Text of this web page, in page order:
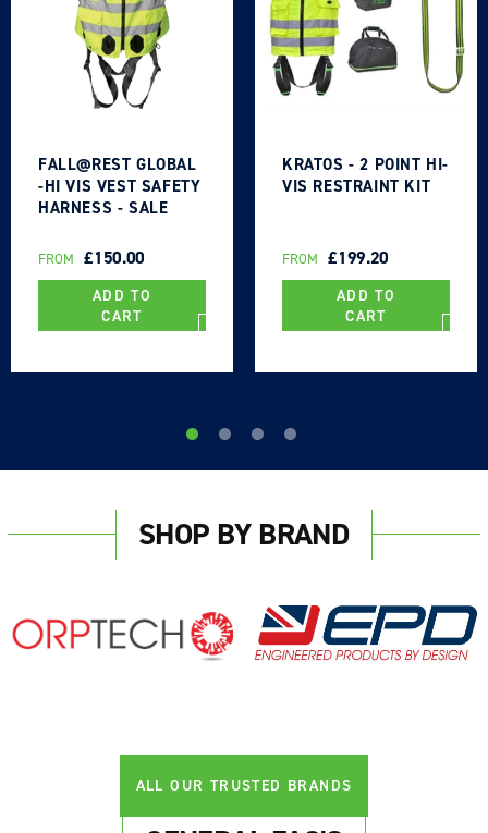
FALL@REST GLOBAL
-HI VIS VEST SAFETY
HARNESS - SALE
REGULAR
PRICE
FROM £150.00
ADD TO
CART
KRATOS - 2 POINT HI-
VIS RESTRAINT KIT
REGULAR
PRICE
FROM £199.20
ADD TO
CART
SHOP BY BRAND
ALL OUR TRUSTED BRANDS
Login required
Log in to your account to add products to your